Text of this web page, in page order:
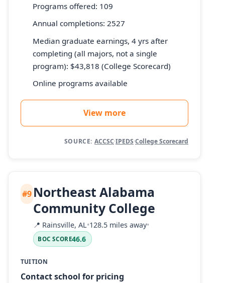
Programs offered: 109
Annual completions: 2527
Median graduate earnings, 4 yrs after
completing (all majors, not a single
program): $43,818 (College Scorecard)
Online programs available
View more
SOURCE: ACCSC·IPEDS·College Scorecard
#9 Northeast Alabama
Community College
📍 Rainsville, AL•128.5 miles away•
BOC SCORE46.6
TUITION
Contact school for pricing